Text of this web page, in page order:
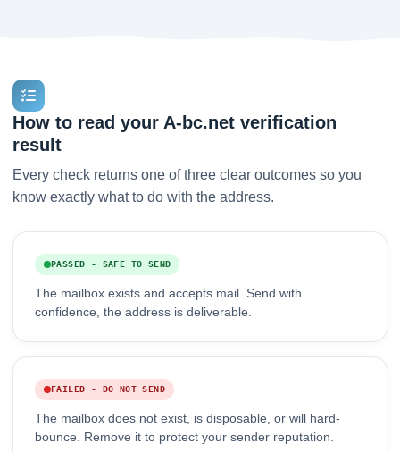
How to read your A-bc.net verification
result
Every check returns one of three clear outcomes so you
know exactly what to do with the address.
PASSED - SAFE TO SEND
The mailbox exists and accepts mail. Send with
confidence, the address is deliverable.
FAILED - DO NOT SEND
The mailbox does not exist, is disposable, or will hard-
bounce. Remove it to protect your sender reputation.